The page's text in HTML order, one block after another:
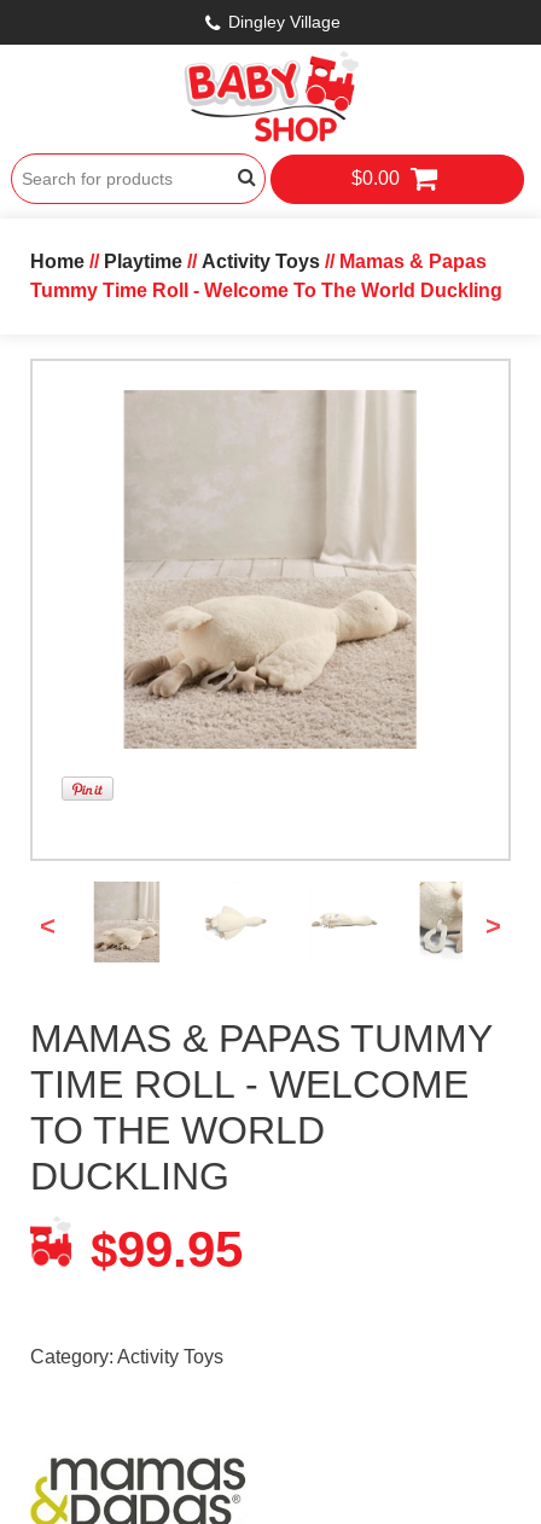
Dingley Village
$0.00
Home// Playtime// Activity Toys// Mamas & Papas
Tummy Time Roll - Welcome To The World Duckling
< >
MAMAS & PAPAS TUMMY
TIME ROLL - WELCOME
TO THE WORLD
DUCKLING
$99.95
Category: Activity Toys